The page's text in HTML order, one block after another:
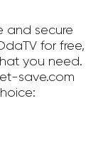
and secure
for free,
you need.
save.com